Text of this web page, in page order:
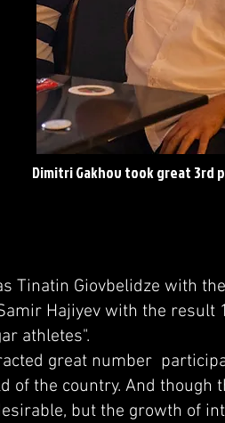
Dimitri Gakhov took great 3rd
Tinatin Giovbelidze with
Hajiyev with the result
athletes".
great number
of the country. And though
but the growth of